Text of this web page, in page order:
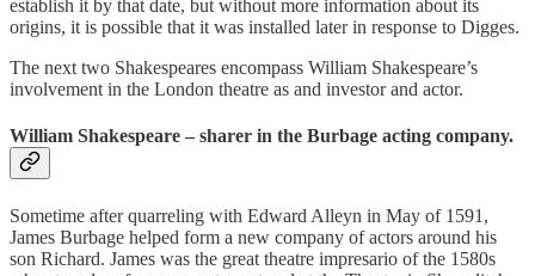
establish it by that date, but without more information about its
origins, it is possible that it was installed later in response to Digges.
The next two Shakespeares encompass William Shakespeare’s
involvement in the London theatre as and investor and actor.
William Shakespeare – sharer in the Burbage acting company.
Sometime after quarreling with Edward Alleyn in May of 1591,
James Burbage helped form a new company of actors around his
son Richard. James was the great theatre impresario of the 1580s